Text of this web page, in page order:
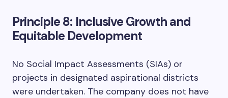
Principle 8: Inclusive Growth and
Equitable Development
No Social Impact Assessments (SIAs) or
projects in designated aspirational districts
were undertaken. The company does not have